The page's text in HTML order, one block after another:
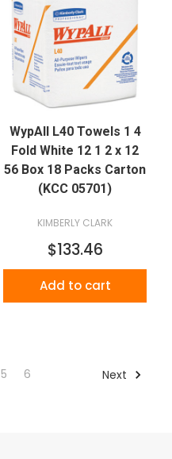
WypAll L40 Towels 1 4
Fold White 12 1 2 x 12
56 Box 18 Packs Carton
(KCC 05701)
KIMBERLY CLARK
$133.46
Add to cart
5 6 Next